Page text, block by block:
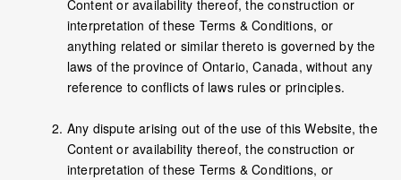
Content or availability thereof, the construction or
interpretation of these Terms & Conditions, or
anything related or similar thereto is governed by the
laws of the province of Ontario, Canada, without any
reference to conflicts of laws rules or principles.
Any dispute arising out of the use of this Website, the
Content or availability thereof, the construction or
interpretation of these Terms & Conditions, or